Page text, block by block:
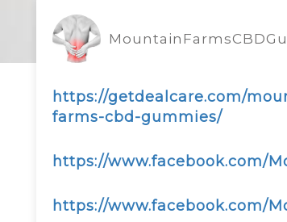
https://getdealcare.com/
farms-cbd-gummies/
https://www.facebook.com/
https://www.facebook.com/